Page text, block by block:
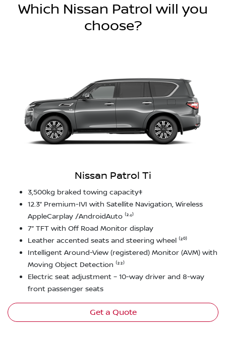
Which Nissan Patrol will you
choose?
Nissan Patrol Ti
3,500kg braked towing capacity‡
12.3” Premium-IVI with Satellite Navigation, Wireless
AppleCarplay /AndroidAuto ⁽²⁴⁾
7” TFT with Off Road Monitor display
Leather accented seats and steering wheel ⁽²⁰⁾
Intelligent Around-View (registered) Monitor (AVM) with
Moving Object Detection ⁽²²⁾
Electric seat adjustment – 10-way driver and 8-way
front passenger seats
Get a Quote